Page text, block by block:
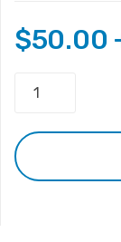
$50.00
Original
LA04
Battery
quantity